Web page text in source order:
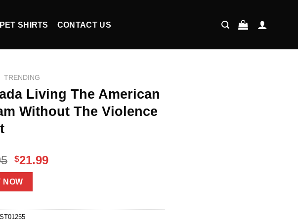
PET SHIRTS CONTACT US
TRENDING
Living The American
Without The Violence
Original
price
was:
$24.95.
$21.99Current
NOW